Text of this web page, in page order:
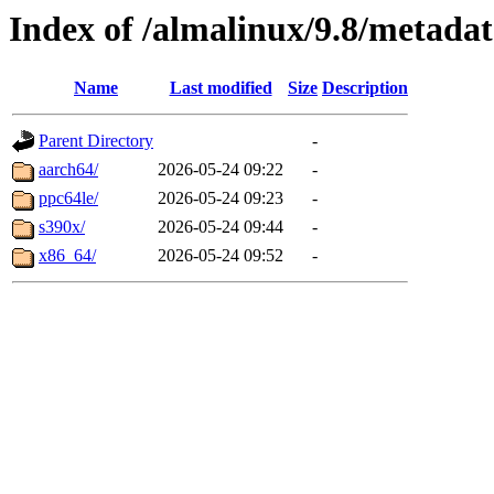
Index of /almalinux/9.8/
Name Last modified Size Description
Parent Directory
-
aarch64/
2026-05-24 09:22
-
ppc64le/
2026-05-24 09:23
-
s390x/
2026-05-24 09:44
-
x86_64/
2026-05-24 09:52 -